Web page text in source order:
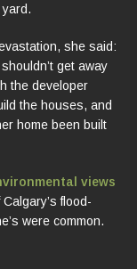
she said:
get away
the developer
the houses, and
home been built
views
flood-
were common.